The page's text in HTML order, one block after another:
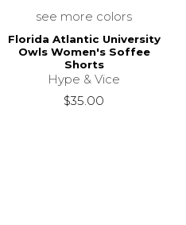
see more colors
Florida Atlantic University
Owls Women's Soffee
Shorts
Hype & Vice
$35.00